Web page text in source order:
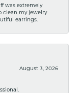
was extremely
clean my jewelry
earrings.
August 3, 2026